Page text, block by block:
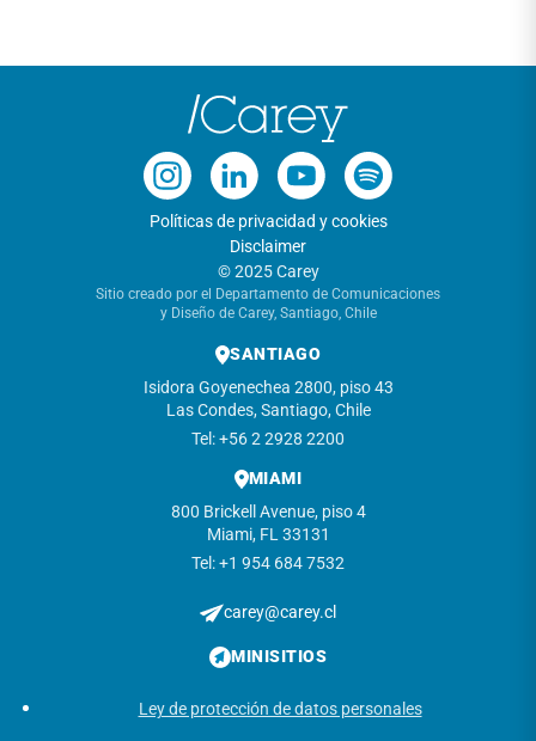
Políticas de privacidad y cookies
Disclaimer
© 2025 Carey
Sitio creado por el Departamento de Comunicaciones
y Diseño de Carey, Santiago, Chile
SANTIAGO
Isidora Goyenechea 2800, piso 43
Las Condes, Santiago, Chile
Tel: +56 2 2928 2200
MIAMI
800 Brickell Avenue, piso 4
Miami, FL 33131
Tel: +1 954 684 7532
carey@carey.cl
MINISITIOS
Ley de protección de datos personales